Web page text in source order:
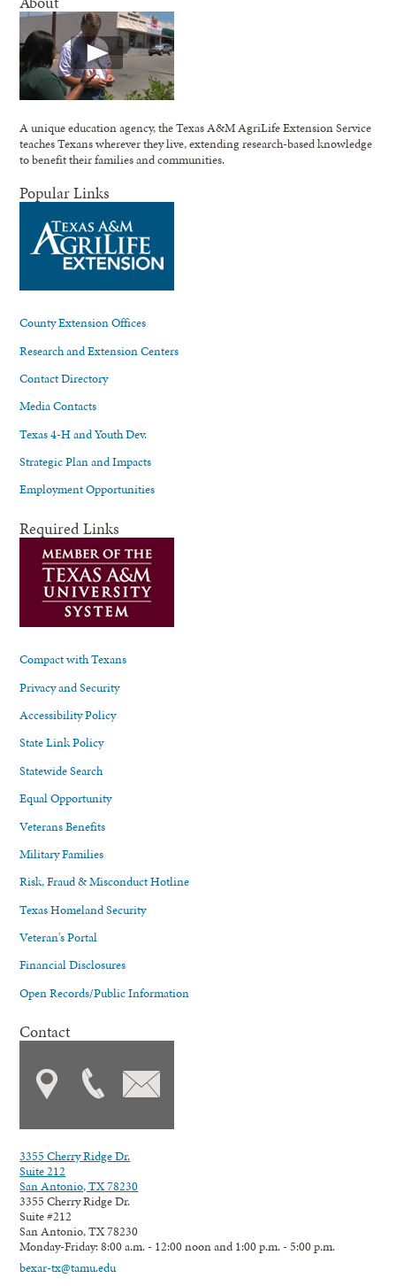
A unique education agency, the Texas A&M AgriLife Extension Service
teaches Texans wherever they live, extending research-based knowledge
to benefit their families and communities.
Popular Links
County Extension Offices
Research and Extension Centers
Contact Directory
Media Contacts
Texas 4-H and Youth Dev.
Strategic Plan and Impacts
Employment Opportunities
Required Links
Compact with Texans
Privacy and Security
Accessibility Policy
State Link Policy
Statewide Search
Equal Opportunity
Veterans Benefits
Military Families
Risk, Fraud & Misconduct Hotline
Texas Homeland Security
Veteran's Portal
Financial Disclosures
Open Records/Public Information
Contact
3355 Cherry Ridge Dr.
Suite 212
San Antonio, TX 78230
3355 Cherry Ridge Dr.
Suite #212
San Antonio, TX 78230
Monday-Friday: 8:00 a.m. - 12:00 noon and 1:00 p.m. - 5:00 p.m.
bexar-tx@tamu.edu